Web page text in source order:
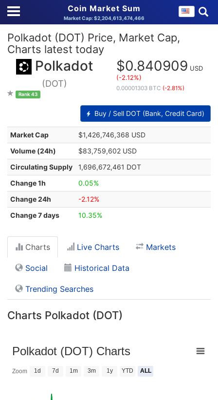
Coin Market Sum
Market Cap: $2,204,613,474,466
Polkadot (DOT) Price, Market Cap,
Charts latest today
Polkadot
(DOT)
Rank 43
$0.840909 USD
(-2.12%)
0.00001303 BTC (-2.81%)
Buy / Sell DOT (Bank, Credit Card)
Market Cap
$1,426,746,368 USD
Volume (24h)
$83,759,602 USD
Circulating Supply
1,696,672,461 DOT
Change 1h
0.05%
Change 24h
-2.12%
Change 7 days
10.35%
Charts Live Charts Markets
Social Historical Data
Trending Searches
Charts Polkadot (DOT)
Zoom 1d 7d 1m 3m 1y YTD ALL
Polkadot (DOT) Charts